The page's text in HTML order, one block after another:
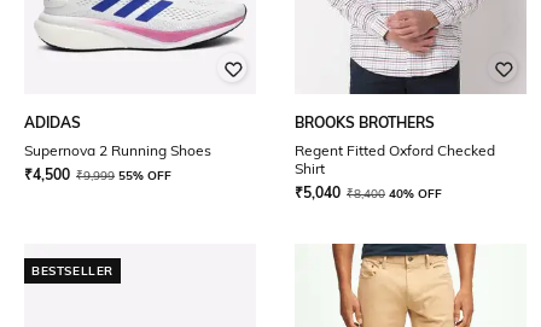
ADIDAS
Supernova 2 Running Shoes
₹4,500 ₹9,999 55% OFF
BROOKS BROTHERS
Regent Fitted Oxford Checked
Shirt
₹5,040 ₹8,400 40% OFF
BESTSELLER